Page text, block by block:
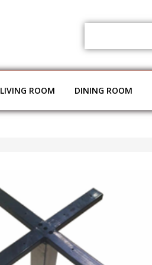
LIVING ROOM DINING ROOM